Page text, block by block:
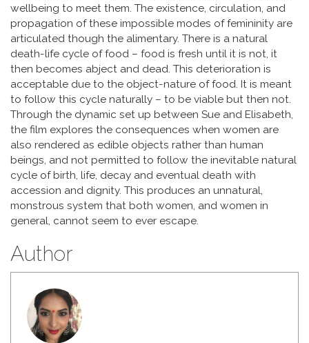
wellbeing to meet them. The existence, circulation, and
propagation of these impossible modes of femininity are
articulated though the alimentary. There is a natural
death-life cycle of food – food is fresh until it is not, it
then becomes abject and dead. This deterioration is
acceptable due to the object-nature of food. It is meant
to follow this cycle naturally – to be viable but then not.
Through the dynamic set up between Sue and Elisabeth,
the film explores the consequences when women are
also rendered as edible objects rather than human
beings, and not permitted to follow the inevitable natural
cycle of birth, life, decay and eventual death with
accession and dignity. This produces an unnatural,
monstrous system that both women, and women in
general, cannot seem to ever escape.
Author